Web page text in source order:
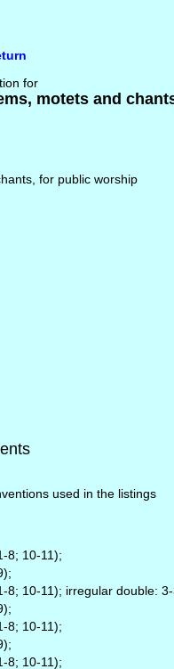
for
motets and
for public worship
used in the listings
8; 10-11);
8; 10-11); irregular double:
8; 10-11);
8; 10-11);